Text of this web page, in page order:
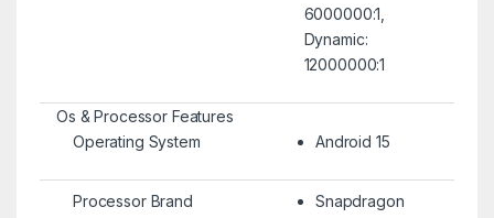
6000000:1,
Dynamic:
12000000:1
Os & Processor Features
Operating System
Android 15
Processor Brand Snapdragon